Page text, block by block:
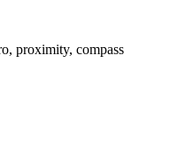
proximity, compass